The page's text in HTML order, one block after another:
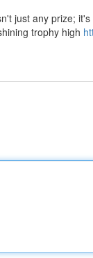
just any prize;
trophy high